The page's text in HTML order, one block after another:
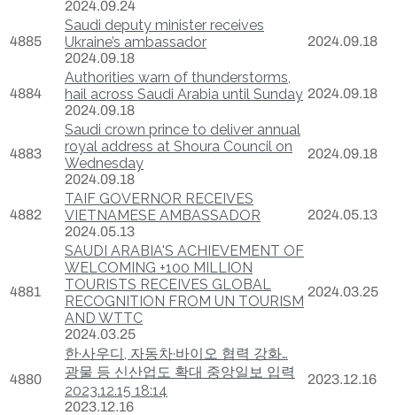
2024.09.24
4885
Saudi deputy minister receives
Ukraine’s ambassador
2024.09.18
2024.09.18
4884
Authorities warn of thunderstorms,
hail across Saudi Arabia until Sunday
2024.09.18
2024.09.18
4883
Saudi crown prince to deliver annual
royal address at Shoura Council on
Wednesday
2024.09.18
2024.09.18
4882
TAIF GOVERNOR RECEIVES
VIETNAMESE AMBASSADOR
2024.05.13
2024.05.13
4881
SAUDI ARABIA'S ACHIEVEMENT OF
WELCOMING +100 MILLION
TOURISTS RECEIVES GLOBAL
RECOGNITION FROM UN TOURISM
AND WTTC
2024.03.25
2024.03.25
4880
한·사우디, 자동차·바이오 협력 강화…
광물 등 신산업도 확대 중앙일보 입력
2023.12.15 18:14
2023.12.16
2023.12.16